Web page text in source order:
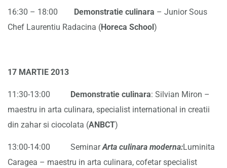
16:30 – 18:00 Demonstratie culinara – Junior Sous
Chef Laurentiu Radacina (Horeca School)
17 MARTIE 2013
11:30-13:00 Demonstratie culinara: Silvian Miron –
maestru in arta culinara, specialist international in creatii
din zahar si ciocolata (ANBCT)
13:00-14:00 SeminarArta culinara moderna:Luminita
Caragea – maestru in arta culinara, cofetar specialist